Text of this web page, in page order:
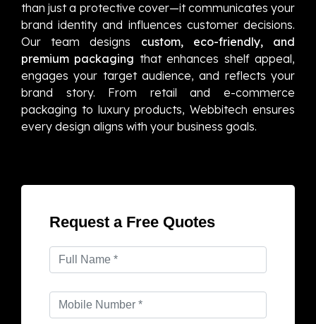
than just a protective cover—it communicates your
brand identity and influences customer decisions.
Our team designs custom, eco-friendly, and
premium packaging that enhances shelf appeal,
engages your target audience, and reflects your
brand story. From retail and e-commerce
packaging to luxury products, Webbitech ensures
every design aligns with your business goals.
Request a Free Quotes